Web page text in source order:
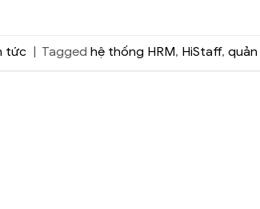
tức Tagged hệ thống HRM, HiStaff,